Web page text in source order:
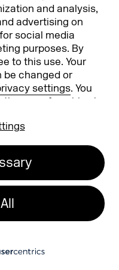
and analysis,
advertising on
social media
purposes. By
to this use. Your
be changed or
settings. You
use of cookies in
Attending
an Exhibitor
Infos
Community